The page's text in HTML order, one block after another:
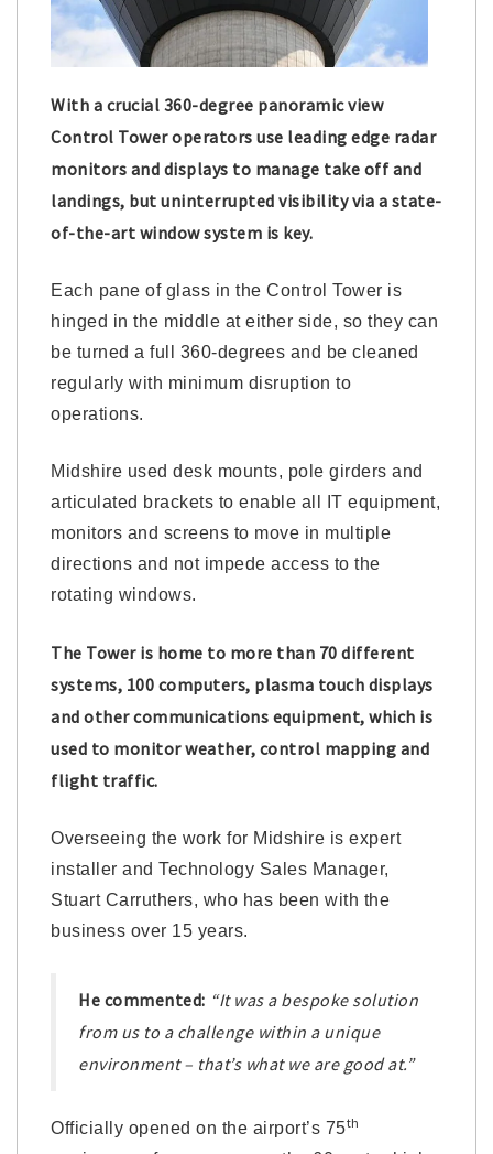
With a crucial 360-degree panoramic view
Control Tower operators use leading edge radar
monitors and displays to manage take off and
landings, but uninterrupted visibility via a state-
of-the-art window system is key.
Each pane of glass in the Control Tower is
hinged in the middle at either side, so they can
be turned a full 360-degrees and be cleaned
regularly with minimum disruption to
operations.
Midshire used desk mounts, pole girders and
articulated brackets to enable all IT equipment,
monitors and screens to move in multiple
directions and not impede access to the
rotating windows.
The Tower is home to more than 70 different
systems, 100 computers, plasma touch displays
and other communications equipment, which is
used to monitor weather, control mapping and
flight traffic.
Overseeing the work for Midshire is expert
installer and Technology Sales Manager,
Stuart Carruthers, who has been with the
business over 15 years.
He commented: “It was a bespoke solution
from us to a challenge within a unique
environment – that’s what we are good at.”
Officially opened on the airport’s 75th